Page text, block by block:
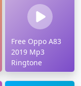
Free Oppo A83
2019 Mp3
Ringtone